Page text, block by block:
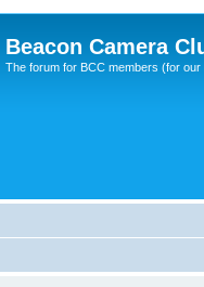
Beacon Camera
The forum for BCC members (for